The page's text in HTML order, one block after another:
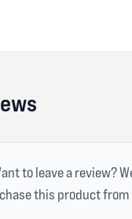
to leave a review?
this product